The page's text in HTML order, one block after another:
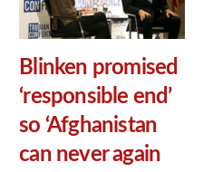
Blinken promised
‘responsible end’
so ‘Afghanistan
can never again